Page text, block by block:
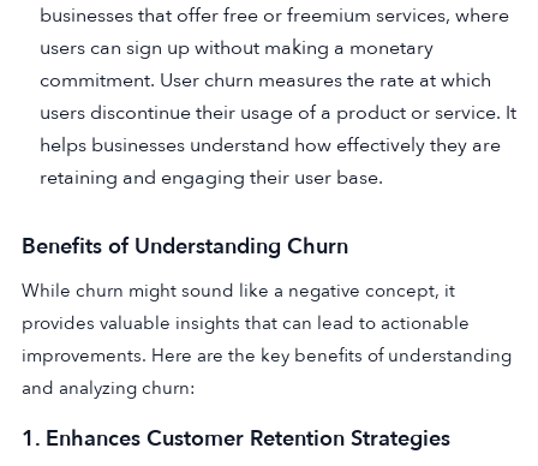
businesses that offer free or freemium services, where
users can sign up without making a monetary
commitment. User churn measures the rate at which
users discontinue their usage of a product or service. It
helps businesses understand how effectively they are
retaining and engaging their user base.
Benefits of Understanding Churn
While churn might sound like a negative concept, it
provides valuable insights that can lead to actionable
improvements. Here are the key benefits of understanding
and analyzing churn:
1. Enhances Customer Retention Strategies